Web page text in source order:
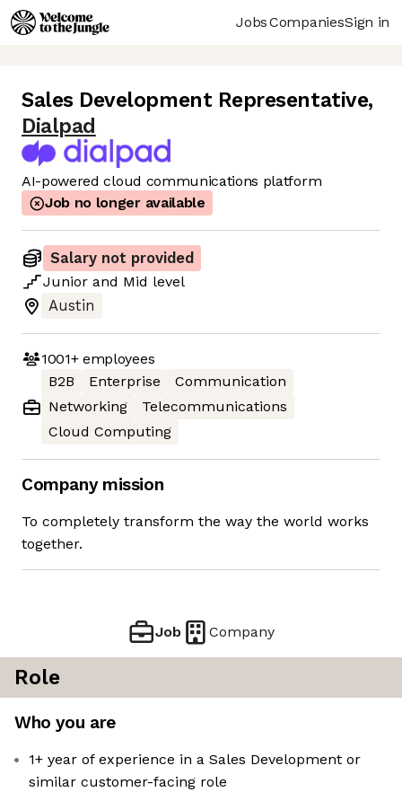
JobsCompaniesSign in
Sales Development Representative,
Dialpad
AI-powered cloud communications platform
Job no longer available
Salary not provided
Junior and Mid level
Austin
1001+employees
B2B
Enterprise
Communication
Networking
Telecommunications
Cloud Computing
Company mission
To completely transform the way the world works
together.
Job Company
Role
Who you are
1+ year of experience in a Sales Development or
similar customer-facing role